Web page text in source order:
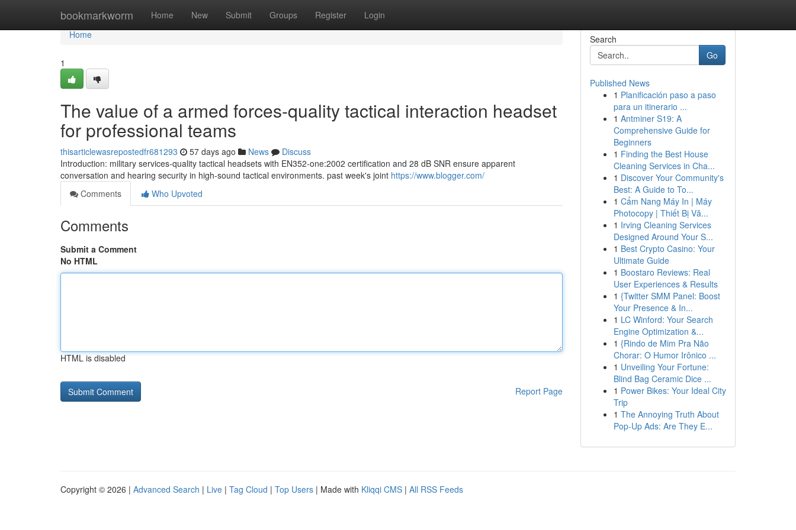
bookmarkworm Home New Submit Groups Register Login
Home
Home
1
The value of a armed forces-quality tactical interaction headset
for professional teams
thisarticlewasrepostedfr681293 57 days ago News
Discuss
Introduction: military services-quality tactical headsets with EN352-one:2002 certification and 28 dB SNR ensure apparent
conversation and hearing security in high-sound tactical environments. past week's joint https://www.blogger.com/
Comments
Who Upvoted
Comments
Submit a Comment
No HTML
HTML is disabled
Report Page
Search
Go
Published News
1 Planificación paso a paso
para un itinerario ...
1 Antminer S19: A
Comprehensive Guide for
Beginners
1 Finding the Best House
Cleaning Services in Cha...
1 Discover Your Community's
Best: A Guide to To...
1 Cẩm Nang Máy In | Máy
Photocopy | Thiết Bị Vă...
1 Irving Cleaning Services
Designed Around Your S...
1 Best Crypto Casino: Your
Ultimate Guide
1 Boostaro Reviews: Real
User Experiences & Results
1 {Twitter SMM Panel: Boost
Your Presence & In...
1 LC Winford: Your Search
Engine Optimization &...
1 {Rindo de Mim Pra Não
Chorar: O Humor Irônico ...
1 Unveiling Your Fortune:
Blind Bag Ceramic Dice ...
1 Power Bikes: Your Ideal City
Trip
1 The Annoying Truth About
Pop-Up Ads: Are They E...
Copyright © 2026 | Advanced Search | Live | Tag Cloud | Top Users | Made with Kliqqi CMS | All RSS Feeds